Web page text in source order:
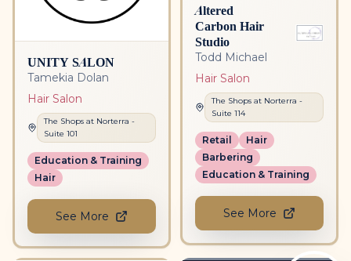
UNITY SALON
Tamekia Dolan
Hair Salon
The Shops at Norterra -
Suite 101
Education & Training
Hair
See More
Altered
Carbon Hair
Studio
Todd Michael
Hair Salon
The Shops at Norterra -
Suite 114
Retail
Hair
Barbering
Education & Training
See More